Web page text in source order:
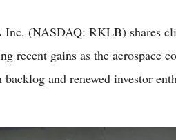
(NASDAQ: RKLB) shares
recent gains as the aerospace
and renewed investor